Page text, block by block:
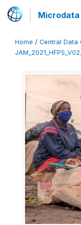
Home / Central Data